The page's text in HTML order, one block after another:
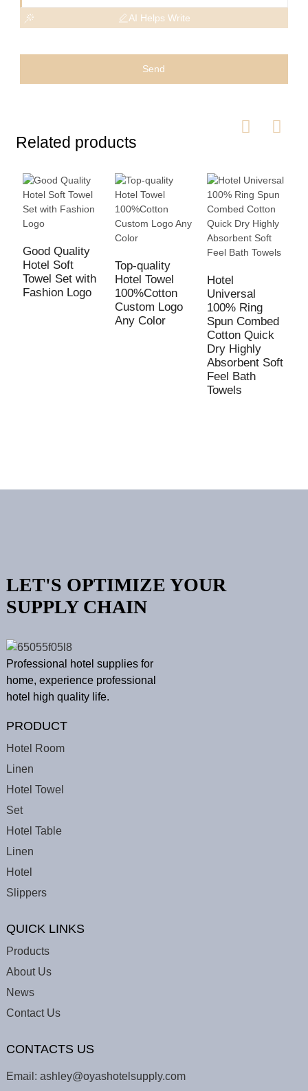
AI Helps Write
Send
Related products
Good Quality
Hotel Soft
Towel Set with
Fashion Logo
Top-quality
Hotel Towel
100%Cotton
Custom Logo
Any Color
Hotel
Universal
100% Ring
Spun Combed
Cotton Quick
Dry Highly
Absorbent Soft
Feel Bath
Towels
LET'S OPTIMIZE YOUR
SUPPLY CHAIN
Professional hotel supplies for
home, experience professional
hotel high quality life.
PRODUCT
Hotel Room
Linen
Hotel Towel
Set
Hotel Table
Linen
Hotel
Slippers
QUICK LINKS
Products
About Us
News
Contact Us
CONTACTS US
Email: ashley@oyashotelsupply.com